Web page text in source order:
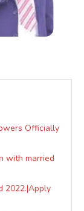
Officially
with married
2022.|Apply